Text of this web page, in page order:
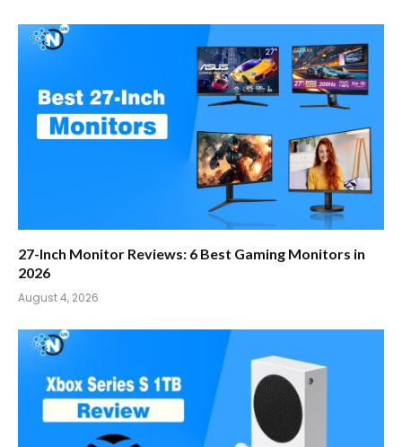
27-Inch Monitor Reviews: 6 Best Gaming Monitors in
2026
August 4, 2026